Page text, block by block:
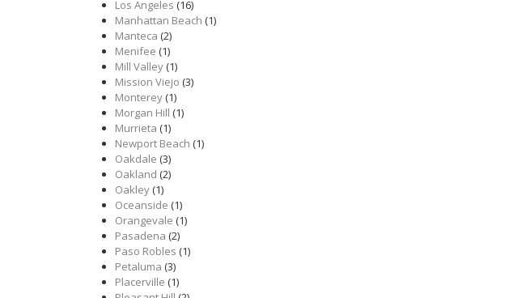
Los Angeles (16)
Manhattan Beach (1)
Manteca (2)
Menifee (1)
Mill Valley(1)
Mission Viejo (3)
Monterey(1)
Morgan Hill (1)
Murrieta (1)
Newport Beach (1)
Oakdale (3)
Oakland (2)
Oakley(1)
Oceanside (1)
Orangevale (1)
Pasadena (2)
Paso Robles (1)
Petaluma (3)
Placerville (1)